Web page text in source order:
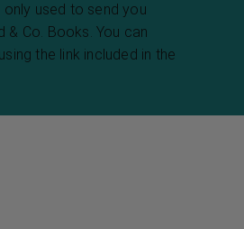
used to send you
& Co. Books. You can
the link included in the